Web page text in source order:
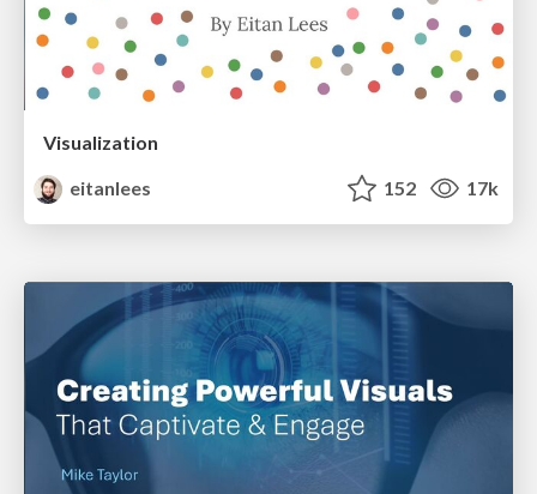
Visualization
eitanlees
152 17k